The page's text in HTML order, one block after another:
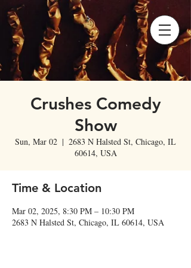
Crushes Comedy
Show
Sun, Mar 02
  |
2683 N Halsted St, Chicago, IL
60614, USA
Time & Location
Mar 02, 2025, 8:30 PM – 10:30 PM
2683 N Halsted St, Chicago, IL 60614, USA